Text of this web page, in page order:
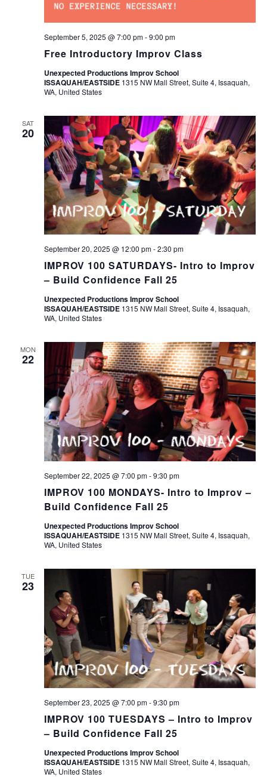
Free Introductory Improv Class
September 5, 2025 @ 7:00 pm-9:00 pm
Unexpected Productions Improv School
ISSAQUAH/EASTSIDE 1315 NW Mall Street, Suite 4, Issaquah,
WA, United States
SAT
20
IMPROV 100 SATURDAYS- Intro to Improv
– Build Confidence Fall 25
September 20, 2025 @ 12:00 pm-2:30 pm
Unexpected Productions Improv School
ISSAQUAH/EASTSIDE 1315 NW Mall Street, Suite 4, Issaquah,
WA, United States
MON
22
IMPROV 100 MONDAYS- Intro to Improv –
Build Confidence Fall 25
September 22, 2025 @ 7:00 pm-9:30 pm
Unexpected Productions Improv School
ISSAQUAH/EASTSIDE 1315 NW Mall Street, Suite 4, Issaquah,
WA, United States
TUE
23
IMPROV 100 TUESDAYS – Intro to Improv
– Build Confidence Fall 25
September 23, 2025 @ 7:00 pm-9:30 pm
Unexpected Productions Improv School
ISSAQUAH/EASTSIDE 1315 NW Mall Street, Suite 4, Issaquah,
WA, United States